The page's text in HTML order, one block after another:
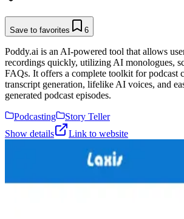
Save to favorites 6
Poddy.ai is an AI-powered tool that allows
recordings quickly, utilizing AI monologues,
FAQs. It offers a complete toolkit for podcast
transcript generation, lifelike AI voices, and
generated podcast episodes.
Podcasting
Story Teller
Show details
Link to website